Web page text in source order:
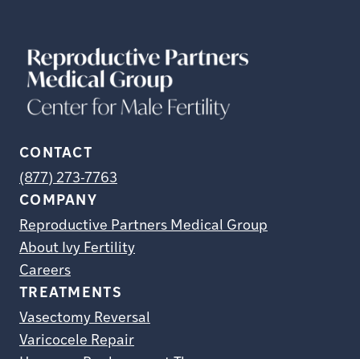
CONTACT
(877) 273-7763
COMPANY
Reproductive Partners Medical Group
About Ivy Fertility
Careers
TREATMENTS
Vasectomy Reversal
Varicocele Repair